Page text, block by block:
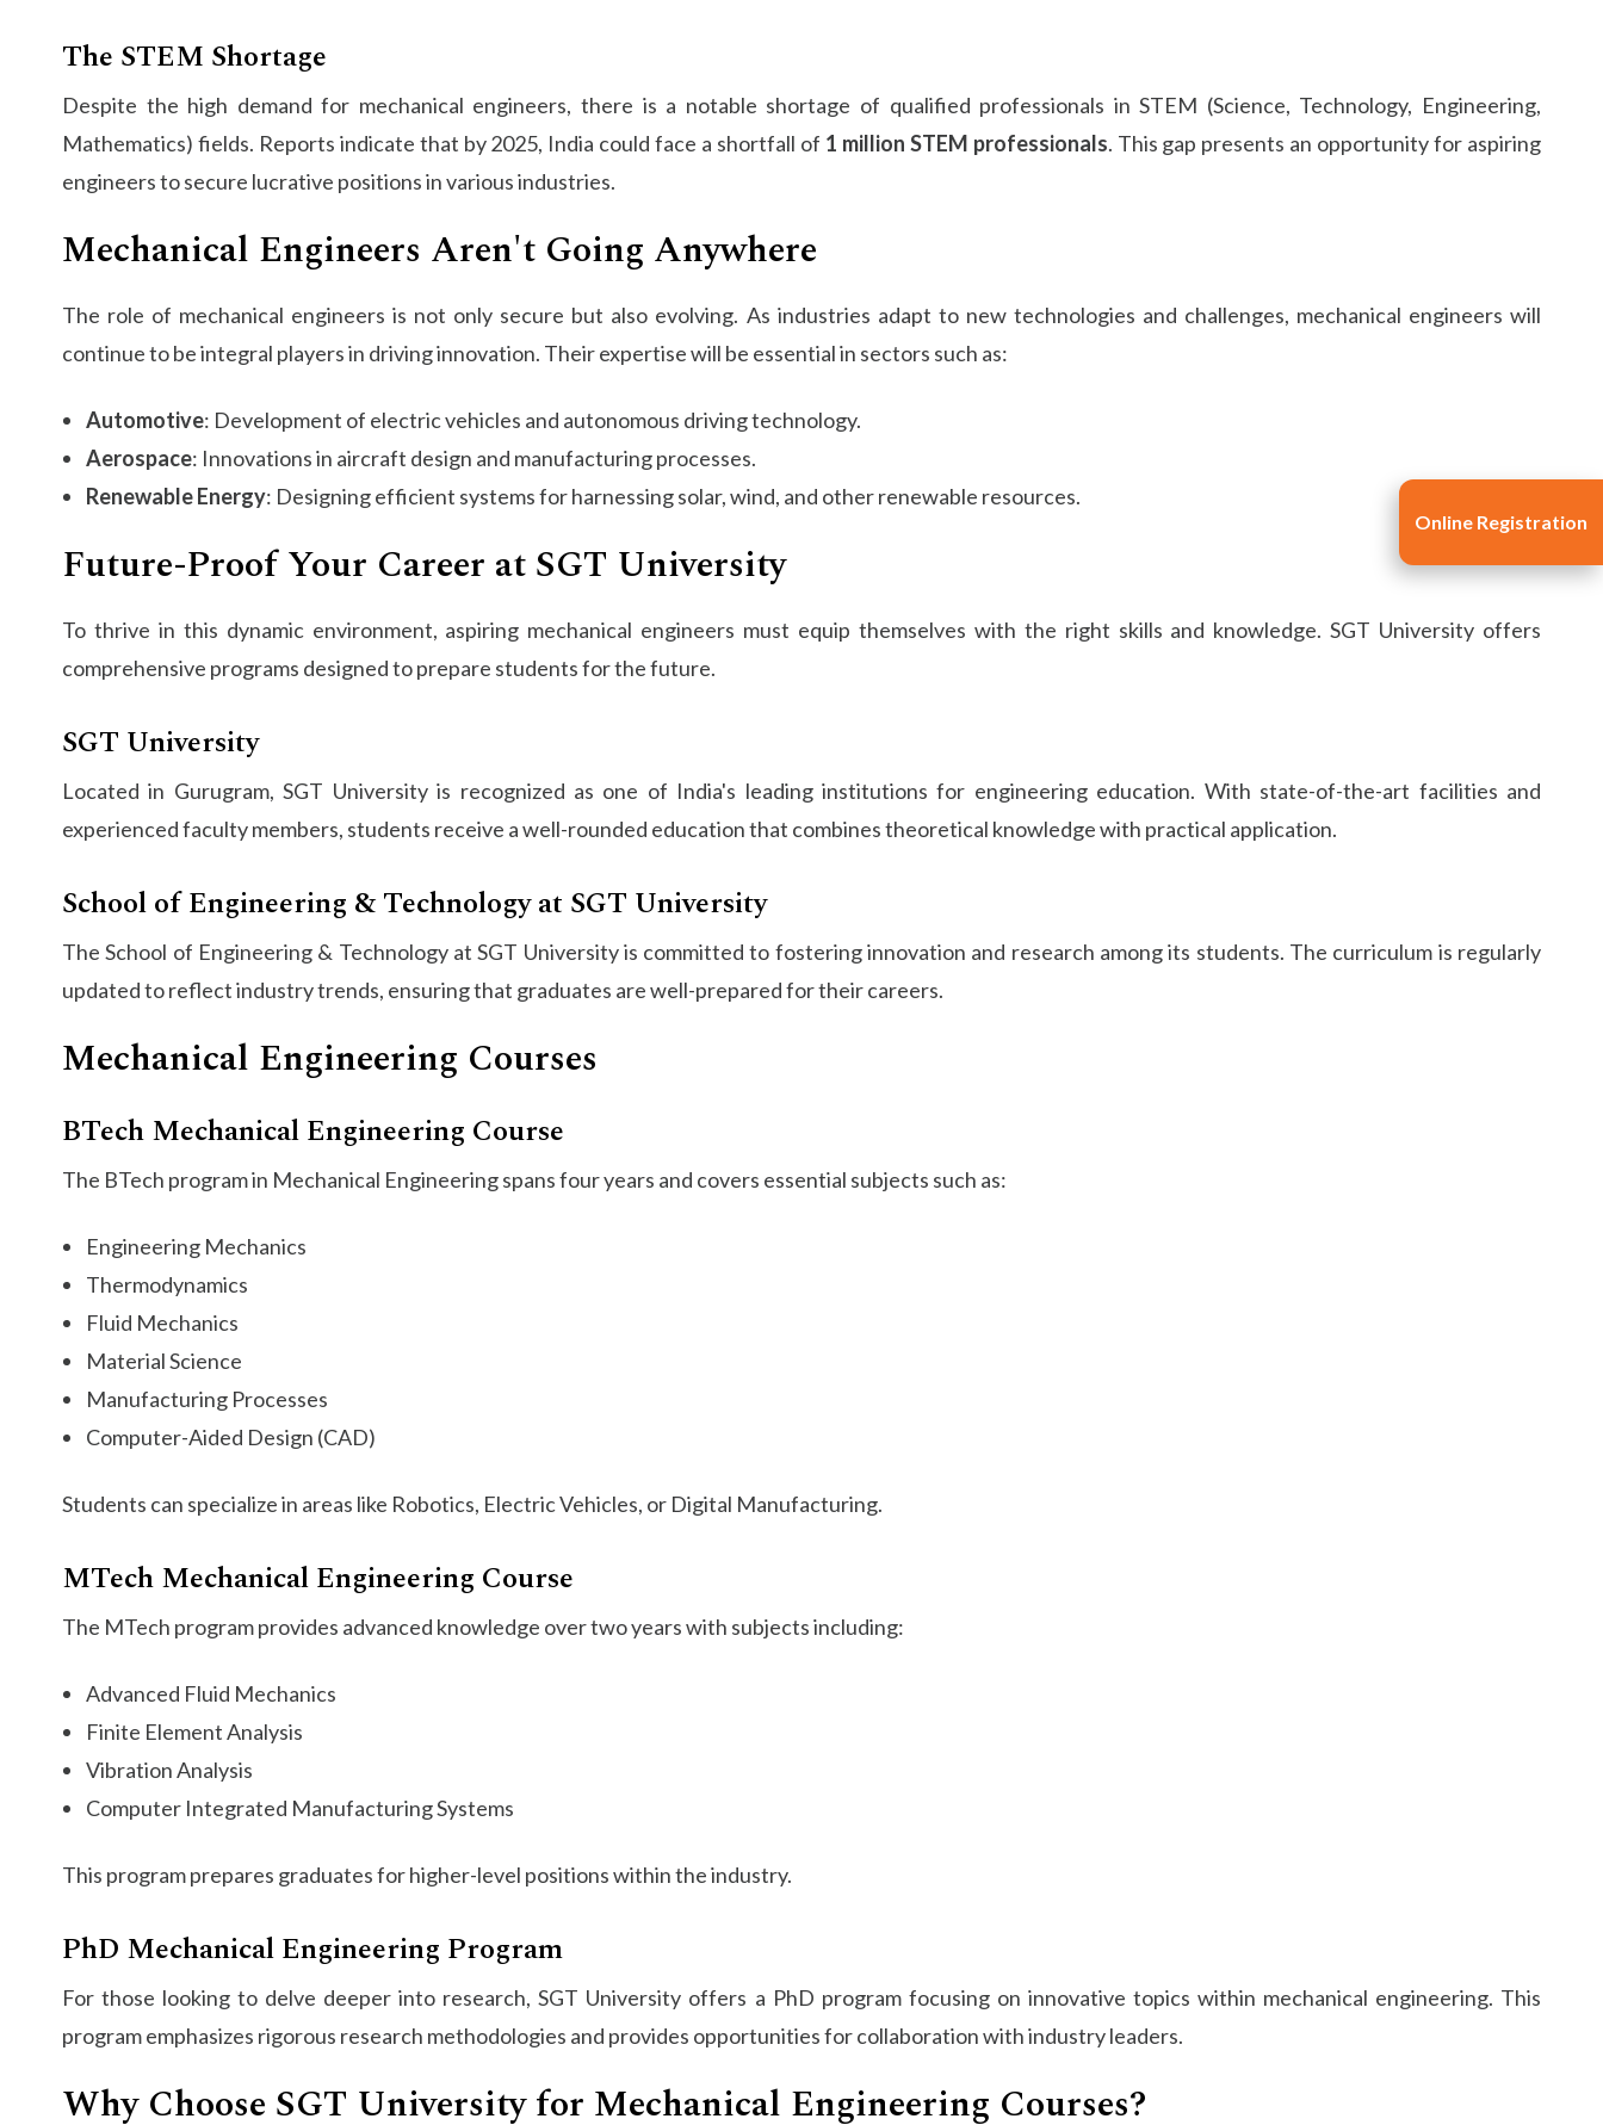
The STEM Shortage
Despite the high demand for mechanical engineers, there is a notable shortage of qualified professionals in STEM (Science, Technology, Engineering,
Mathematics) fields. Reports indicate that by 2025, India could face a shortfall of 1 million STEM professionals. This gap presents an opportunity for aspiring
engineers to secure lucrative positions in various industries.
Mechanical Engineers Aren't Going Anywhere
The role of mechanical engineers is not only secure but also evolving. As industries adapt to new technologies and challenges, mechanical engineers will
continue to be integral players in driving innovation. Their expertise will be essential in sectors such as:
Automotive: Development of electric vehicles and autonomous driving technology.
Aerospace: Innovations in aircraft design and manufacturing processes.
Renewable Energy: Designing efficient systems for harnessing solar, wind, and other renewable resources.
Future-Proof Your Career at SGT University
To thrive in this dynamic environment, aspiring mechanical engineers must equip themselves with the right skills and knowledge. SGT University offers
comprehensive programs designed to prepare students for the future.
SGT University
Located in Gurugram, SGT University is recognized as one of India's leading institutions for engineering education. With state-of-the-art facilities and
experienced faculty members, students receive a well-rounded education that combines theoretical knowledge with practical application.
School of Engineering & Technology at SGT University
The School of Engineering & Technology at SGT University is committed to fostering innovation and research among its students. The curriculum is regularly
updated to reflect industry trends, ensuring that graduates are well-prepared for their careers.
Mechanical Engineering Courses
BTech Mechanical Engineering Course
The BTech program in Mechanical Engineering spans four years and covers essential subjects such as:
Engineering Mechanics
Thermodynamics
Fluid Mechanics
Material Science
Manufacturing Processes
Computer-Aided Design (CAD)
Students can specialize in areas like Robotics, Electric Vehicles, or Digital Manufacturing.
MTech Mechanical Engineering Course
The MTech program provides advanced knowledge over two years with subjects including:
Advanced Fluid Mechanics
Finite Element Analysis
Vibration Analysis
Computer Integrated Manufacturing Systems
This program prepares graduates for higher-level positions within the industry.
PhD Mechanical Engineering Program
For those looking to delve deeper into research, SGT University offers a PhD program focusing on innovative topics within mechanical engineering. This
program emphasizes rigorous research methodologies and provides opportunities for collaboration with industry leaders.
Why Choose SGT University for Mechanical Engineering Courses?
Online Registration